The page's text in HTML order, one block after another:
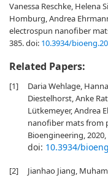
Vanessa Reschke, Helena
Homburg, Andrea
electrospun nanofiber
385.doi: 10.3934/
Related Papers:
[1]
Daria Wehlage,
Diestelhorst, Anke
Lütkemeyer, Andrea
nanofiber mats from
Bioengineering, 2020,
doi: 10.3934/
[2]
Jianhao Jiang,